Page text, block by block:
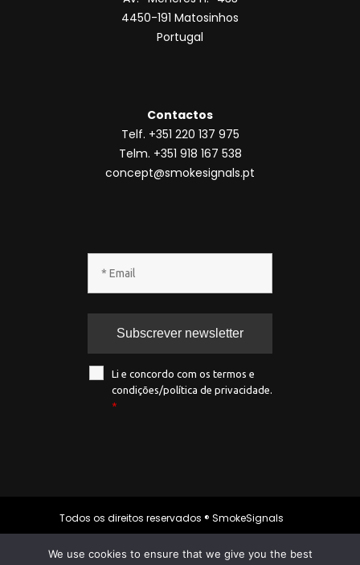
4450-191 Matosinhos
Portugal
Contactos
Telf. +351 220 137 975
Telm. +351 918 167 538
concept@smokesignals.pt
Li e concordo com os termos e
condições/política de privacidade.
*
Todos os direitos reservados ® SmokeSignals
2020
We use cookies to ensure that we give you the best